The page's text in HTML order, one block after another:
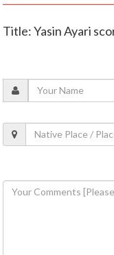
Title: Yasin Ayari